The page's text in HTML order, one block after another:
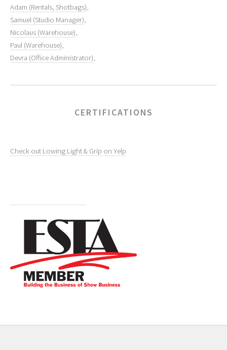
Adam (Rentals, Shotbags),
Samuel (Studio Manager),
Nicolaus (Warehouse),
Paul (Warehouse),
Devra (Office Administrator),
CERTIFICATIONS
Check out Lowing Light & Grip on Yelp